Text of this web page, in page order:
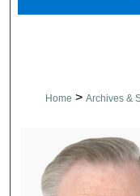
Home > Archives &